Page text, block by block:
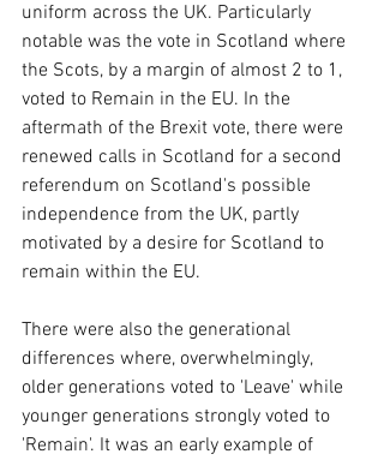
uniform across the UK. Particularly
notable was the vote in Scotland where
the Scots, by a margin of almost 2 to 1,
voted to Remain in the EU. In the
aftermath of the Brexit vote, there were
renewed calls in Scotland for a second
referendum on Scotland's possible
independence from the UK, partly
motivated by a desire for Scotland to
remain within the EU.
There were also the generational
differences where, overwhelmingly,
older generations voted to 'Leave' while
younger generations strongly voted to
'Remain'. It was an early example of